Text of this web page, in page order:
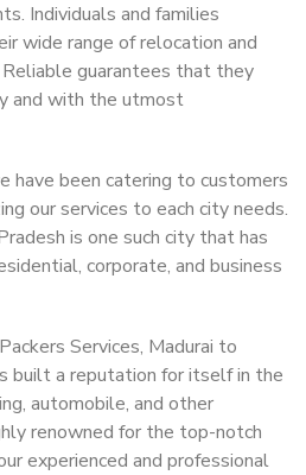
Individuals and families
wide range of relocation and
guarantees that they
and with the utmost
have been catering to customers
our services to each city needs.
is one such city that has
corporate, and business
Services, Madurai to
built a reputation for itself in the
automobile, and other
renowned for the top-notch
experienced and professional